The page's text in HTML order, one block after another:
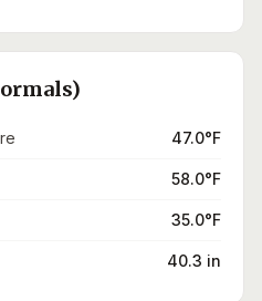
47.0°F
58.0°F
35.0°F
40.3 in